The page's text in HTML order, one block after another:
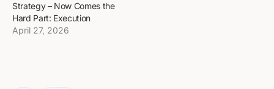
Strategy – Now Comes the
Hard Part: Execution
April 27, 2026